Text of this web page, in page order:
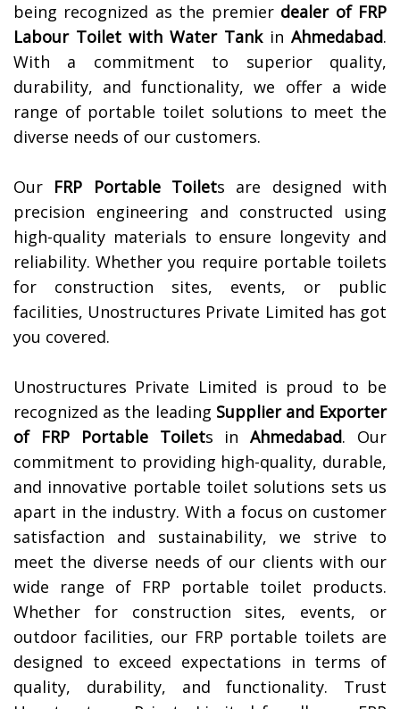
being recognized as the premier dealer of FRP
Labour Toilet with Water Tankin Ahmedabad.
With a commitment to superior quality,
durability, and functionality, we offer a wide
range of portable toilet solutions to meet the
diverse needs of our customers.
Our FRP Portable Toilets are designed with
precision engineering and constructed using
high-quality materials to ensure longevity and
reliability. Whether you require portable toilets
for construction sites, events, or public
facilities, Unostructures Private Limited has got
you covered.
Unostructures Private Limited is proud to be
recognized as the leading Supplier and Exporter
of
FRP Portable Toilets inAhmedabad. Our
commitment to providing high-quality, durable,
and innovative portable toilet solutions sets us
apart in the industry. With a focus on customer
satisfaction and sustainability, we strive to
meet the diverse needs of our clients with our
wide range of FRP portable toilet products.
Whether for construction sites, events, or
outdoor facilities, our FRP portable toilets are
designed to exceed expectations in terms of
quality, durability, and functionality. Trust